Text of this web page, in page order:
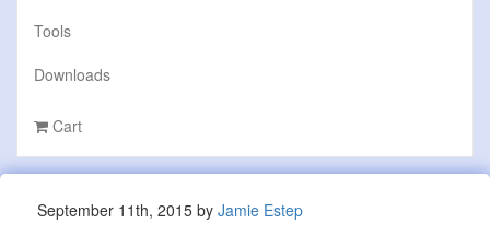
Tools
Downloads
Cart
September 11th, 2015 by Jamie Estep